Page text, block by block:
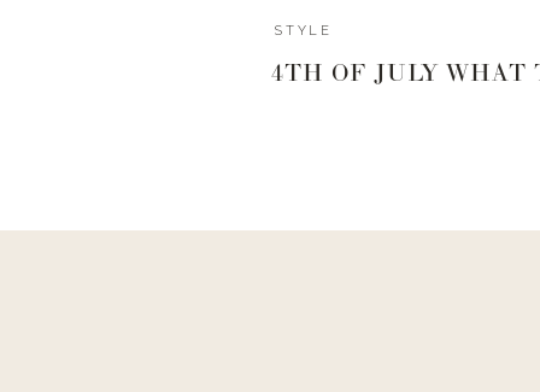
4TH OF JULY WHAT
STYLE